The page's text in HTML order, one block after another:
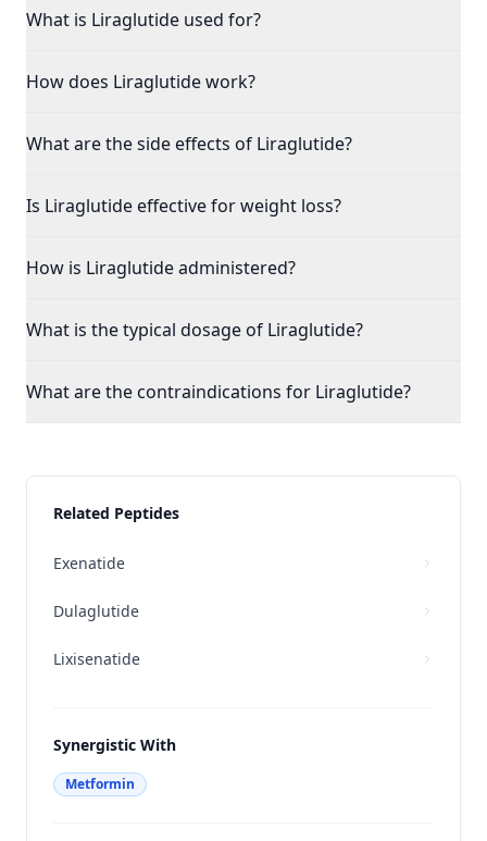
What is Liraglutide used for?
How does Liraglutide work?
What are the side effects of Liraglutide?
Is Liraglutide effective for weight loss?
How is Liraglutide administered?
What is the typical dosage of Liraglutide?
What are the contraindications for Liraglutide?
Related Peptides
Exenatide
Dulaglutide
Lixisenatide
Synergistic With
Metformin